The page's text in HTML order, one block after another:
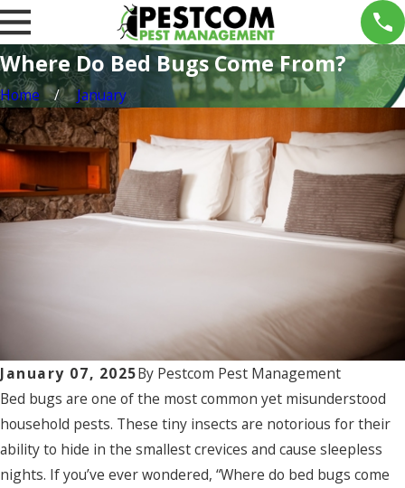
Where Do Bed Bugs Come From?
Home January
January 07, 2025By Pestcom Pest Management
Bed bugs are one of the most common yet misunderstood
household pests. These tiny insects are notorious for their
ability to hide in the smallest crevices and cause sleepless
nights. If you’ve ever wondered, “Where do bed bugs come